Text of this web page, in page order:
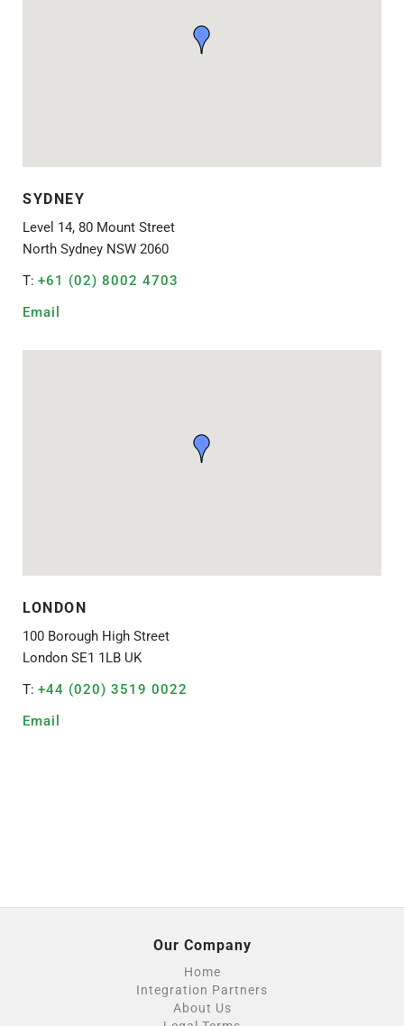
SYDNEY
Level 14, 80 Mount Street
North Sydney NSW 2060
T: +61 (02) 8002 4703
Email
LONDON
100 Borough High Street
London SE1 1LB UK
T: +44 (020) 3519 0022
Email
Our Company
Home
Integration Partners
About Us